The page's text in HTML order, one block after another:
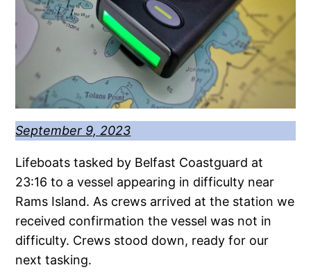
September 9, 2023
Lifeboats tasked by Belfast Coastguard at
23:16 to a vessel appearing in difficulty near
Rams Island. As crews arrived at the station we
received confirmation the vessel was not in
difficulty. Crews stood down, ready for our
next tasking.